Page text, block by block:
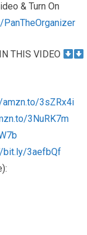
& Turn On
THIS VIDEO
3sZRx4i
3NuRK7m
bit.ly/3aefbQf